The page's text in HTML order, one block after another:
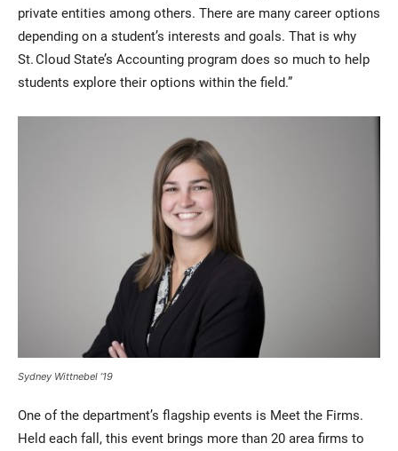
private entities among others. There are many career options
depending on a student’s interests and goals. That is why
St. Cloud State’s Accounting program does so much to help
students explore their options within the field.”
Sydney Wittnebel ’19
One of the department’s flagship events is Meet the Firms.
Held each fall, this event brings more than 20 area firms to